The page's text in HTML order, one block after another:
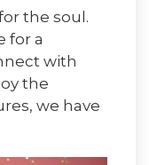
the soul.
for a
with
the
we have